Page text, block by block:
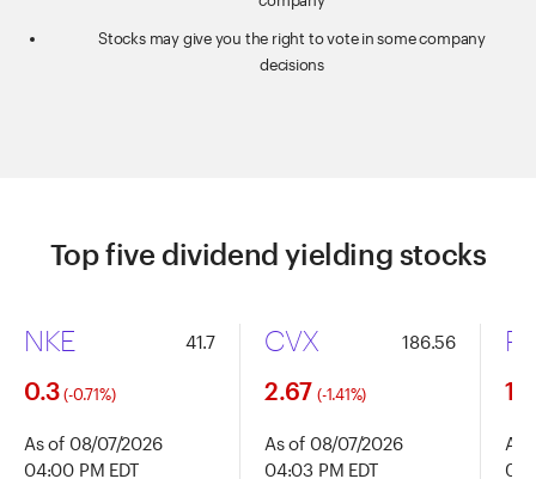
Stocks may give you the right to vote in some company
decisions
Top five dividend yielding stocks
NKE 41.7
0.3 (-0.71%)
As of 08/07/2026
04:00 PM EDT
CVX 186.56
2.67 (-1.41%)
As of 08/07/2026
04:03 PM EDT
As